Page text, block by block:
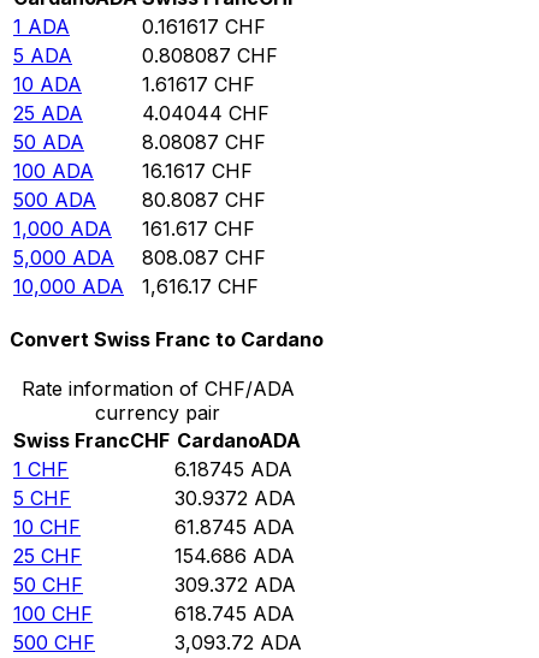
1 ADA 0.161617 CHF
5 ADA 0.808087 CHF
10 ADA 1.61617 CHF
25 ADA 4.04044 CHF
50 ADA 8.08087 CHF
100 ADA 16.1617 CHF
500 ADA 80.8087 CHF
1,000 ADA 161.617 CHF
5,000 ADA 808.087 CHF
10,000 ADA 1,616.17 CHF
Convert Swiss Franc to Cardano
Rate information of CHF/ADA
currency pair
Swiss FrancCHF CardanoADA
1 CHF 6.18745 ADA
5 CHF 30.9372 ADA
10 CHF 61.8745 ADA
25 CHF 154.686 ADA
50 CHF 309.372 ADA
100 CHF 618.745 ADA
500 CHF 3,093.72 ADA